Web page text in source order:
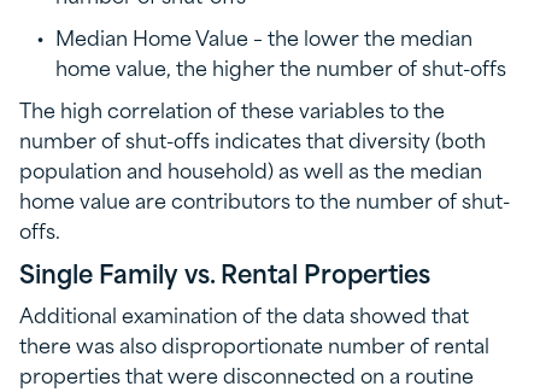
Median Home Value – the lower the median
home value, the higher the number of shut-offs
The high correlation of these variables to the
number of shut-offs indicates that diversity (both
population and household) as well as the median
home value are contributors to the number of shut-
offs.
Single Family vs. Rental Properties
Additional examination of the data showed that
there was also disproportionate number of rental
properties that were disconnected on a routine